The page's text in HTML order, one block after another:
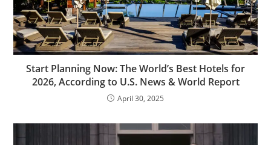
Start Planning Now: The World’s Best Hotels for
2026, According to U.S. News & World Report
April 30, 2025